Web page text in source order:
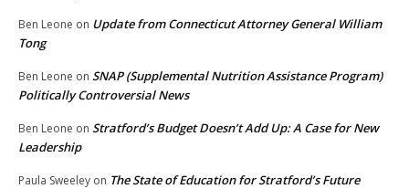
Ben Leone on Update from Connecticut Attorney General William
Tong
Ben Leone on SNAP (Supplemental Nutrition Assistance Program)
Politically Controversial News
Ben Leone on Stratford’s Budget Doesn’t Add Up: A Case for New
Leadership
Paula Sweeley on The State of Education for Stratford’s Future